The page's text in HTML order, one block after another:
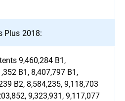
Plus 2018:
9,460,284 B1,
B1, 8,407,797 B1,
B2, 8,584,235, 9,118,703
9,323,931, 9,117,077